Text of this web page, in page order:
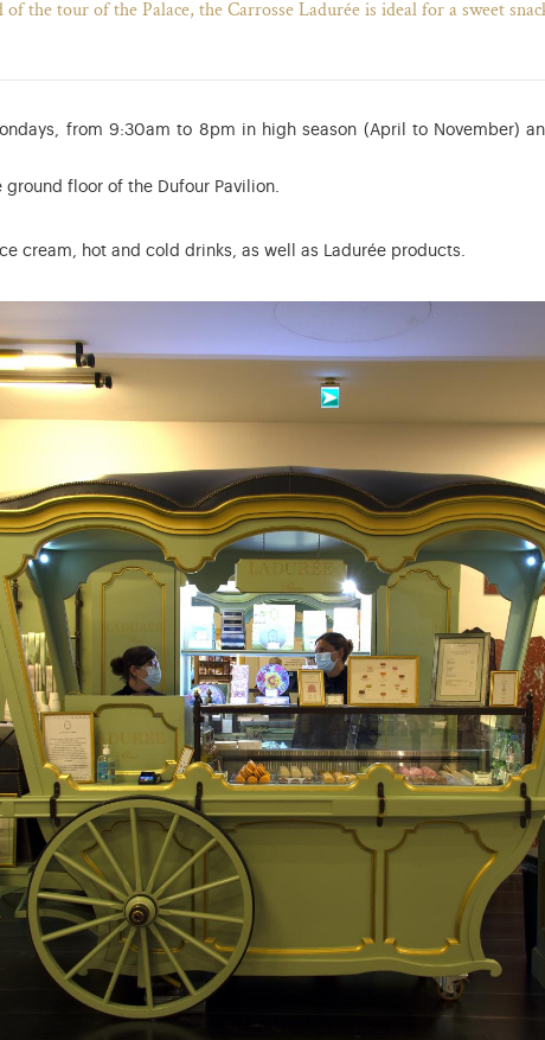
the tour of the Palace, the Carrosse Ladurée is ideal for a sweet
from 9:30am to 8pm in high season (April to November)
floor of the Dufour Pavilion.
cream, hot and cold drinks, as well as Ladurée products.